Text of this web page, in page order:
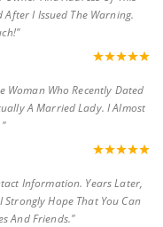
I Issued The Warning.
Woman Who Recently Dated
A Married Lady. I Almost
Information. Years Later,
Strongly Hope That You Can
And Friends."